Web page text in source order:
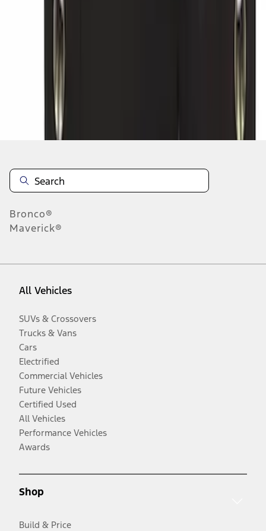
Disclosures
Bronco®
Maverick®
All Vehicles
SUVs & Crossovers
Trucks & Vans
Cars
Electrified
Commercial Vehicles
Future Vehicles
Certified Used
All Vehicles
Performance Vehicles
Awards
Shop
Build & Price